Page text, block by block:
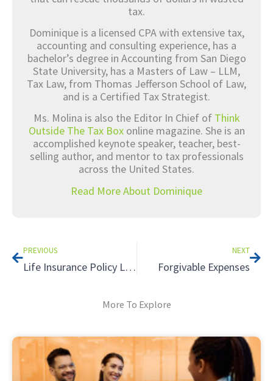
tax.
Dominique is a licensed CPA with extensive tax,
accounting and consulting experience, has a
bachelor’s degree in Accounting from San Diego
State University, has a Masters of Law – LLM,
Tax Law, from Thomas Jefferson School of Law,
and is a Certified Tax Strategist.
Ms. Molina is also the Editor In Chief of Think
Outside The Tax Boxonline magazine. She is an
accomplished keynote speaker, teacher, best-
selling author, and mentor to tax professionals
across the United States.
Read More About Dominique
PREVIOUS
Life Insurance Policy Loan: A Tax Nightmare
NEXT
Forgivable Expenses
More To Explore